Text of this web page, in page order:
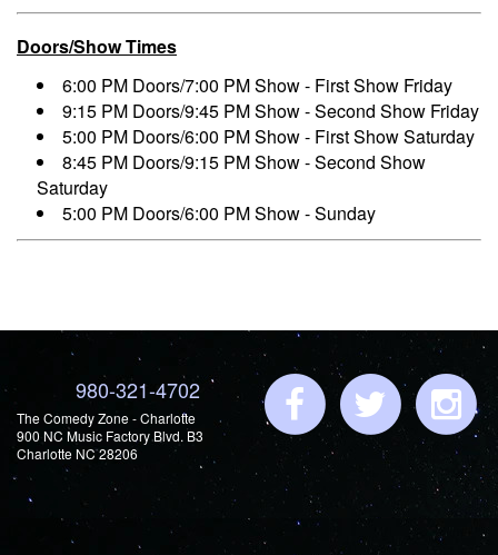
Doors/Show Times
6:00 PM Doors/7:00 PM Show - First Show Friday
9:15 PM Doors/9:45 PM Show - Second Show Friday
5:00 PM Doors/6:00 PM Show - First Show Saturday
8:45 PM Doors/9:15 PM Show - Second Show
Saturday
5:00 PM Doors/6:00 PM Show - Sunday
980-321-4702
The Comedy Zone - Charlotte
900 NC Music Factory Blvd. B3
Charlotte NC 28206